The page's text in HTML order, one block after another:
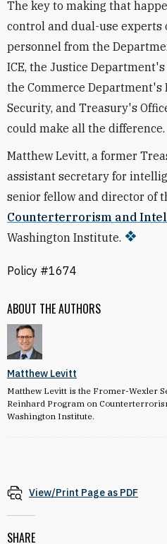
ABOUT THE AUTHORS
Matthew Levitt
Matthew Levitt is the Fromer-Wexler
Reinhard Program on
Washington Institute.
The key to making that
control and dual-use experts
personnel from the
ICE, the Justice
the Commerce
Security, and Treasury's
could make all the difference.
Matthew Levitt, a former
assistant secretary for
senior fellow and director of
Counterterrorism and
Washington Institute.
Policy #1674
View/Print Page as PDF
SHARE